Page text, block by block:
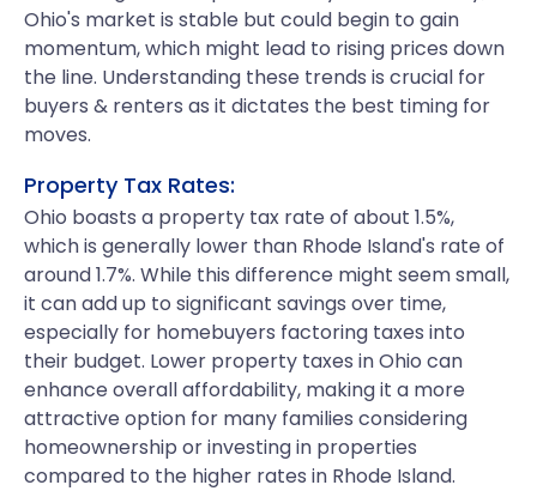
Ohio's market is stable but could begin to gain
momentum, which might lead to rising prices down
the line. Understanding these trends is crucial for
buyers & renters as it dictates the best timing for
moves.
Property Tax Rates:
Ohio boasts a property tax rate of about 1.5%,
which is generally lower than Rhode Island's rate of
around 1.7%. While this difference might seem small,
it can add up to significant savings over time,
especially for homebuyers factoring taxes into
their budget. Lower property taxes in Ohio can
enhance overall affordability, making it a more
attractive option for many families considering
homeownership or investing in properties
compared to the higher rates in Rhode Island.